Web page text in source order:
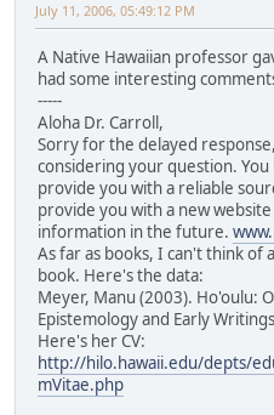
July 11, 2006, 05:49:12 PM
A Native Hawaiian professor
had some interesting
-----
Aloha Dr. Carroll,
Sorry for the delayed
considering your question.
provide you with a reliable
provide you with a new
information in the future.
As far as books, I can't think
book. Here's the data:
Meyer, Manu (2003). Ho'oulu:
Epistemology and Early
Here's her CV:
http://hilo.hawaii.edu/depts/
mVitae.php